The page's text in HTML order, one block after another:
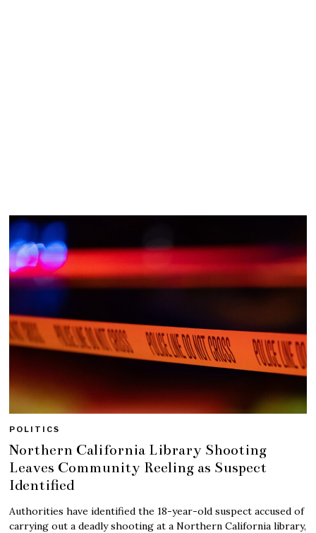
POLITICS
Northern California Library Shooting
Leaves Community Reeling as Suspect
Identified
Authorities have identified the 18-year-old suspect accused of
carrying out a deadly shooting at a Northern California library,